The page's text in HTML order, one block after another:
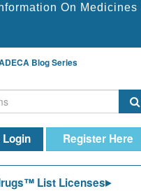
On Medicines
Blog Series
Register Here
List Licenses